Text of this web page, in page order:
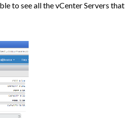
to see all the vCenter Servers that